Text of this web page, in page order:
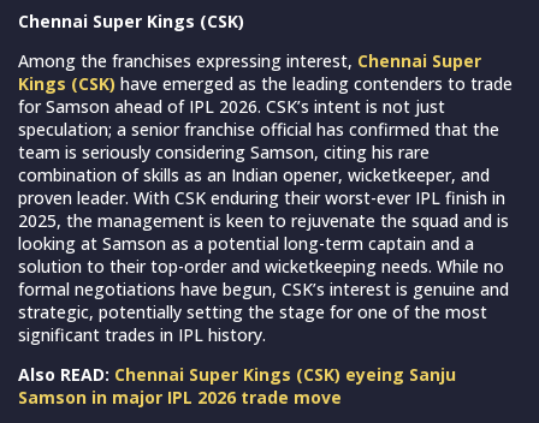
Chennai Super Kings (CSK)
Among the franchises expressing interest, Chennai Super
Kings (CSK) have emerged as the leading contenders to trade
for Samson ahead of IPL 2026. CSK’s intent is not just
speculation; a senior franchise official has confirmed that the
team is seriously considering Samson, citing his rare
combination of skills as an Indian opener, wicketkeeper, and
proven leader. With CSK enduring their worst-ever IPL finish in
2025, the management is keen to rejuvenate the squad and is
looking at Samson as a potential long-term captain and a
solution to their top-order and wicketkeeping needs. While no
formal negotiations have begun, CSK’s interest is genuine and
strategic, potentially setting the stage for one of the most
significant trades in IPL history.
Also READ: Chennai Super Kings (CSK) eyeing Sanju
Samson in major IPL 2026 trade move